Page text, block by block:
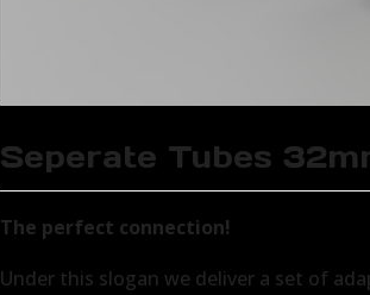
Seperate Tubes
The perfect connection!
Under this slogan we deliver a set of